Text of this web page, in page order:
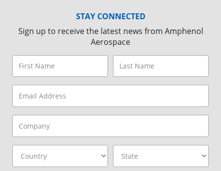
STAY CONNECTED
Sign up to receive the latest news from Amphenol
Aerospace